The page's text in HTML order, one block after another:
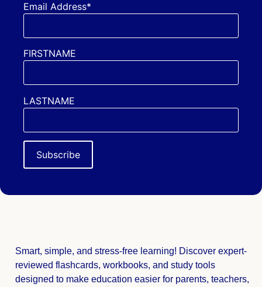
Email Address*
FIRSTNAME
LASTNAME
Smart, simple, and stress-free learning! Discover expert-
reviewed flashcards, workbooks, and study tools
designed to make education easier for parents, teachers,